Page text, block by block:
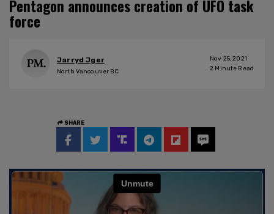
Pentagon announces creation of UFO task
force
Jarryd Jger
North Vancouver BC
Nov 25, 2021
2 Minute Read
SHARE